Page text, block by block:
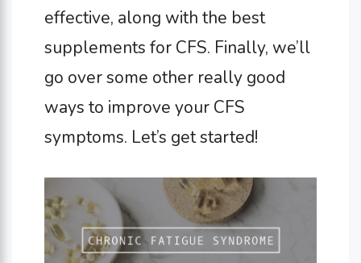
effective, along with the best
supplements for CFS. Finally, we’ll
go over some other really good
ways to improve your CFS
symptoms. Let’s get started!